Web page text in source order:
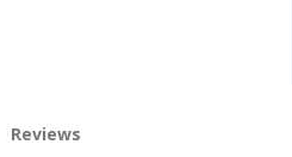
Reviews